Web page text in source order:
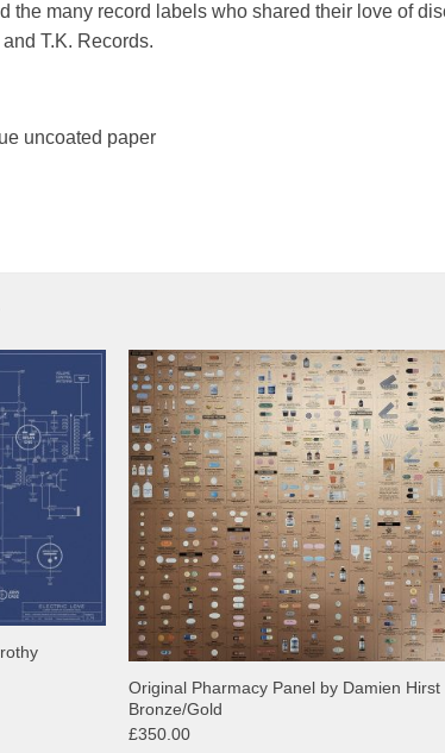
the many record labels who shared their love of
T.K. Records.
uncoated paper
Original Pharmacy Panel by Damien Hirst
Bronze/Gold
£350.00